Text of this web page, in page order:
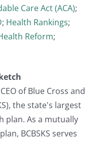
Care Act (ACA);
; Health Rankings;
Reform;
of Blue Cross and
the state's largest
plan. As a mutually
BCBSKS serves